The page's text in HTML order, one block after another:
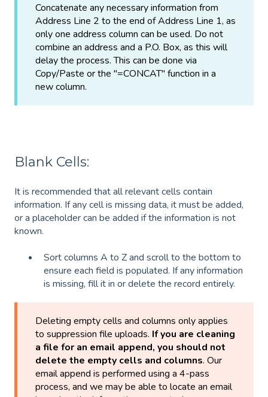
Concatenate any necessary information from
Address Line 2 to the end of Address Line 1, as
only one address column can be used. Do not
combine an address and a P.O. Box, as this will
delay the process. This can be done via
Copy/Paste or the "=CONCAT" function in a
new column.
Blank Cells:
It is recommended that all relevant cells contain
information. If any cell is missing data, it must be added,
or a placeholder can be added if the information is not
known.
Sort columns A to Z and scroll to the bottom to
ensure each field is populated. If any information
is missing, fill it in or delete the record entirely.
Deleting empty cells and columns only applies
to suppression file uploads. If you are cleaning
a file for an email append, you should not
delete the empty cells and columns. Our
email append is performed using a 4-pass
process, and we may be able to locate an email